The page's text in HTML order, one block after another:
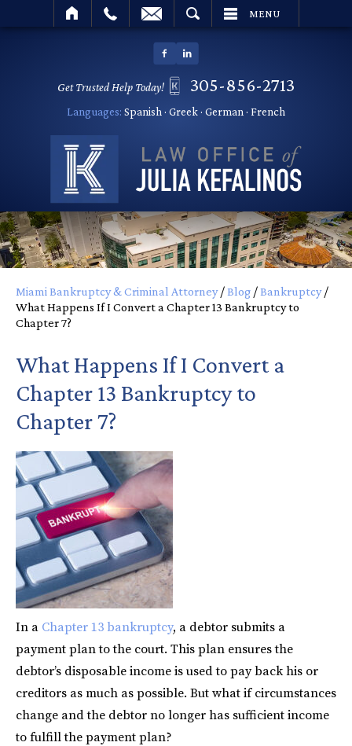
MENU
Get Trusted Help Today! 305-856-2713
Languages: Spanish · Greek · German · French
Miami Bankruptcy & Criminal Attorney/Blog /Bankruptcy/
What Happens If I Convert a Chapter 13 Bankruptcy to
Chapter 7?
What Happens If I Convert a
Chapter 13 Bankruptcy to
Chapter 7?
In a Chapter 13 bankruptcy, a debtor submits a
payment plan to the court. This plan ensures the
debtor’s disposable income is used to pay back his or
creditors as much as possible. But what if circumstances
change and the debtor no longer has sufficient income
to fulfill the payment plan?